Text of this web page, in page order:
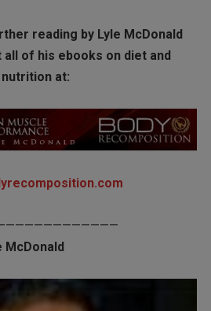
reading by Lyle McDonald
of his ebooks on diet and
nutrition at:
McDonald